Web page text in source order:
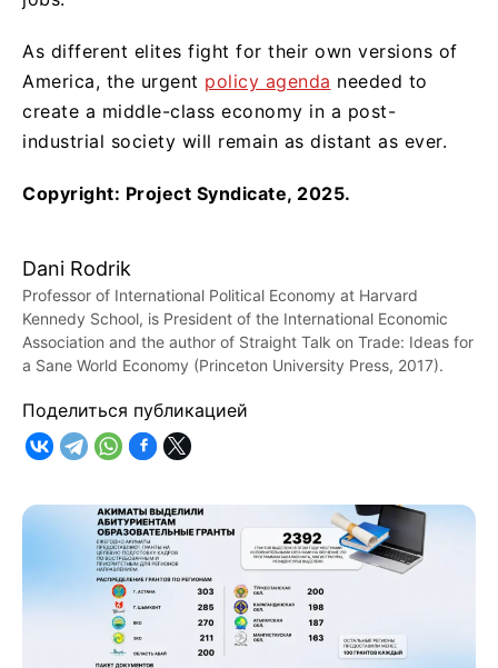
As different elites fight for their own versions of
America, the urgent policy agenda needed to
create a middle-class economy in a post-
industrial society will remain as distant as ever.
Copyright: Project Syndicate, 2025.
Dani Rodrik
Professor of International Political Economy at Harvard
Kennedy School, is President of the International Economic
Association and the author of Straight Talk on Trade: Ideas for
a Sane World Economy (Princeton University Press, 2017).
Поделиться публикацией